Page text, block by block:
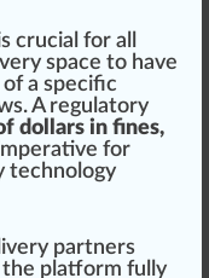
crucial for all
space to have
of a specific
A regulatory
dollars in fines,
for
technology
partners
the platform fully